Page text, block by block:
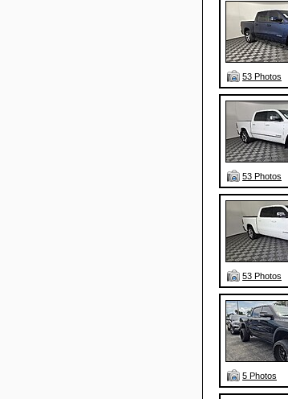
53 Photos
53 Photos
53 Photos
5 Photos